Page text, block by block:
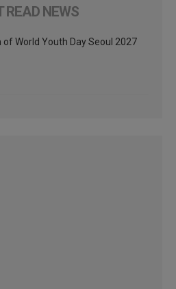
READ NEWS
of World Youth Day Seoul 2027